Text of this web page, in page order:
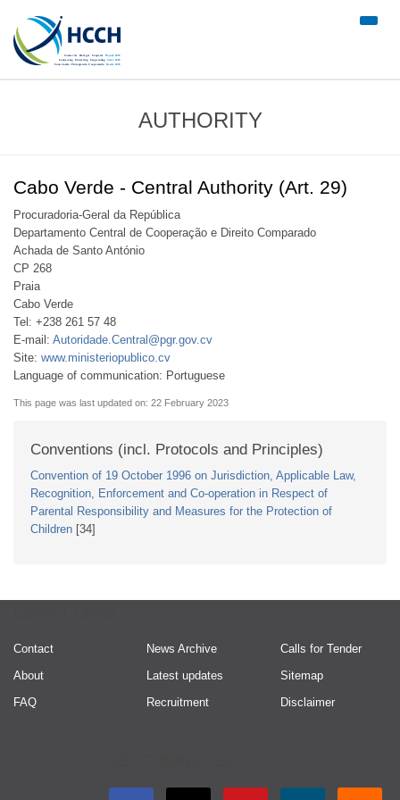
AUTHORITY
Cabo Verde - Central Authority (Art. 29)
Procuradoria-Geral da República
Departamento Central de Cooperação e Direito Comparado
Achada de Santo António
CP 268
Praia
Cabo Verde
Tel: +238 261 57 48
E-mail: Autoridade.Central@pgr.gov.cv
Site: www.ministeriopublico.cv
Language of communication: Portuguese
This page was last updated on: 22 February 2023
Conventions (incl. Protocols and Principles)
Convention of 19 October 1996 on Jurisdiction, Applicable Law,
Recognition, Enforcement and Co-operation in Respect of
Parental Responsibility and Measures for the Protection of
Children [34]
Contact
About
FAQ
News Archive
Latest updates
Recruitment
Calls for Tender
Sitemap
Disclaimer